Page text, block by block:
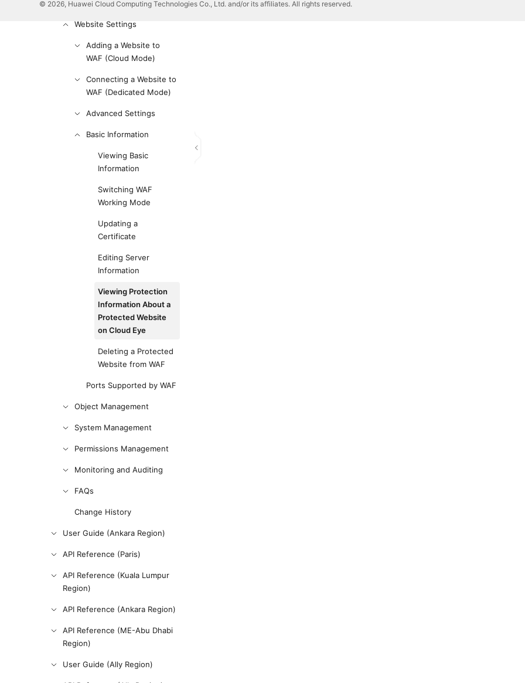
Managing Policies
Website Settings
Adding a Website to
WAF (Cloud Mode)
Connecting a Website to
WAF (Dedicated Mode)
Advanced Settings
Basic Information
Viewing Basic
Information
Switching WAF
Working Mode
Updating a
Certificate
Editing Server
Information
Viewing Protection
Information About a
Protected Website
on Cloud Eye
Deleting a Protected
Website from WAF
Ports Supported by WAF
Object Management
System Management
Permissions Management
Monitoring and Auditing
FAQs
Change History
User Guide (Ankara Region)
API Reference (Paris)
API Reference (Kuala Lumpur
Region)
API Reference (Ankara Region)
API Reference (ME-Abu Dhabi
Region)
User Guide (Ally Region)
© 2026, Huawei Cloud Computing Technologies Co., Ltd. and/or its affiliates. All rights reserved.